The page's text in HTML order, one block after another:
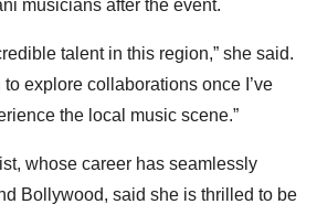
musicians after the event.
talent in this region,” she said.
explore collaborations once I’ve
the local music scene.”
whose career has seamlessly
Bollywood, said she is thrilled to be